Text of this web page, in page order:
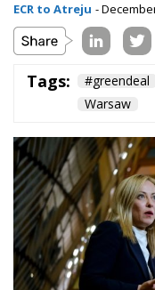
ECR to Atreju -
Tags: #greendeal
Warsaw